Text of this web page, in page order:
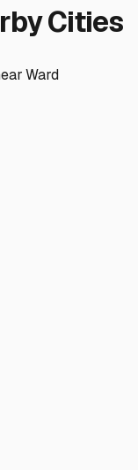
Cities
Ward